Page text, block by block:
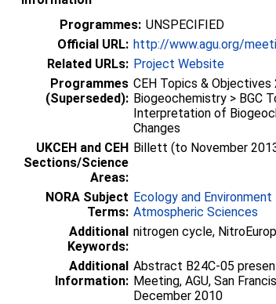
Programmes: UNSPECIFIED
Official URL: http://www.agu.org/
Related URLs: Project Website
Programmes
(Superseded):
CEH Topics & Objectives
Biogeochemistry > BGC
Interpretation of
Changes
UKCEH and CEH
Sections/Science
Areas:
Billett (to November
NORA Subject
Terms:
Ecology and Environment
Atmospheric Sciences
Additional
Keywords:
nitrogen cycle,
Additional
Information:
Abstract B24C-05
Meeting, AGU, San
December 2010